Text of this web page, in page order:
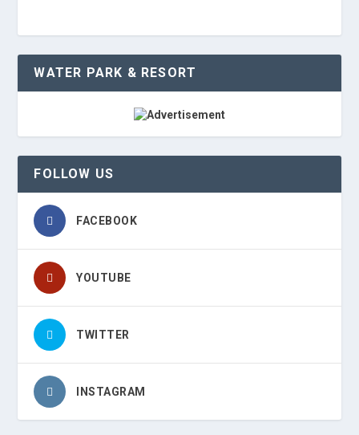
WATER PARK & RESORT
FOLLOW US
FACEBOOK
YOUTUBE
TWITTER
INSTAGRAM